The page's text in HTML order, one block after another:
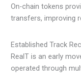
On-chain tokens
transfers, improving
Established Track
RealT is an early
operated through